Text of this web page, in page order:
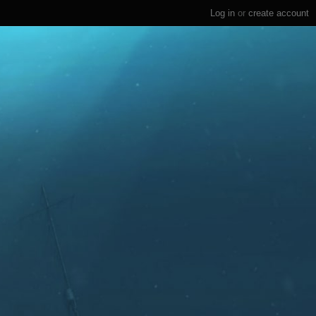
Log in or create account